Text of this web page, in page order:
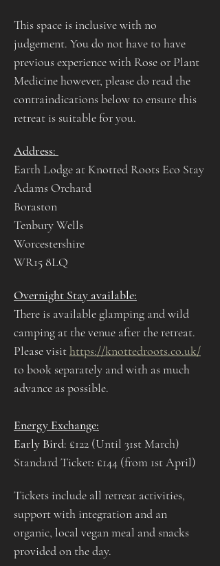
This space is inclusive with no
judgement. You do not have to have
previous experience with Rose or Plant
Medicine however, please do read the
contraindications below to ensure this
retreat is suitable for you.
Address:
Earth Lodge at Knotted Roots Eco Stay
Adams Orchard
Boraston
Tenbury Wells
Worcestershire
WR15 8LQ
Overnight Stay available:
There is available glamping and wild
camping at the venue after the retreat.
Please visit https://knottedroots.co.uk/
to book separately and with as much
advance as possible.
Energy Exchange:
Early Bird: £122 (Until 31st March)
Standard Ticket: £144 (from 1st April)
Tickets include all retreat activities,
support with integration and an
organic, local vegan meal and snacks
provided on the day.